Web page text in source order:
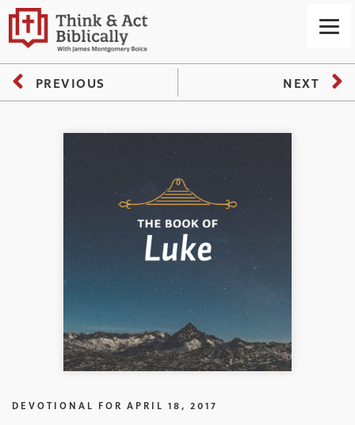
PREVIOUS NEXT
DEVOTIONAL FOR APRIL 18, 2017